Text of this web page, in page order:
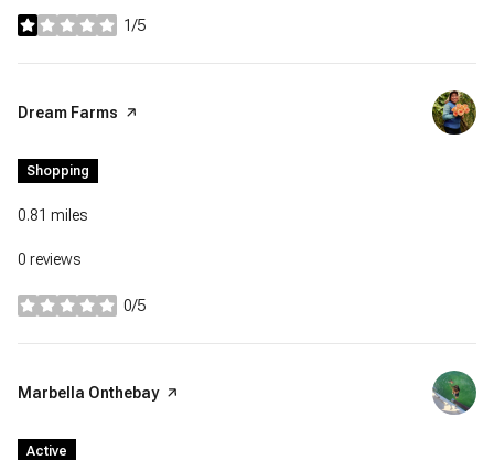
1/5
stars
Visit the
Dream Farms page on Yelp
Shopping
0.81 miles
0 reviews
0/5
stars
Visit the
Marbella Onthebaypage on Yelp
Active